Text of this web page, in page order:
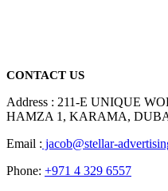
CONTACT US
Address : 211-E UNIQUE
HAMZA 1, KARAMA,
Email : jacob@stellar-
Phone: +971 4 329 6557